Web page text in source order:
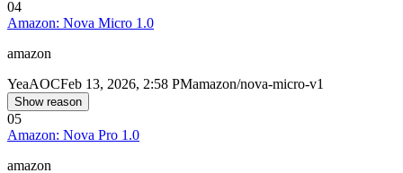
04
Amazon: Nova Micro 1.0
amazon
YeaAOCFeb 13, 2026, 2:58 PMamazon/nova-micro-v1
Show reason
05
Amazon: Nova Pro 1.0
amazon